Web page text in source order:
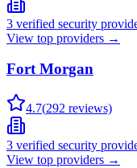
3 verified security
View top providers →
Fort Morgan
4.7(292 reviews)
3 verified security
View top providers →